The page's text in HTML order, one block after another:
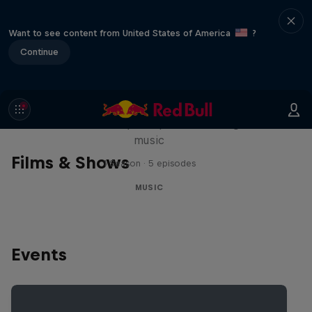
Want to see content from United States of America
?
Continue
Films & Shows
Diggin' in the Carts
music
1 Season · 5 episodes
MUSIC
Events